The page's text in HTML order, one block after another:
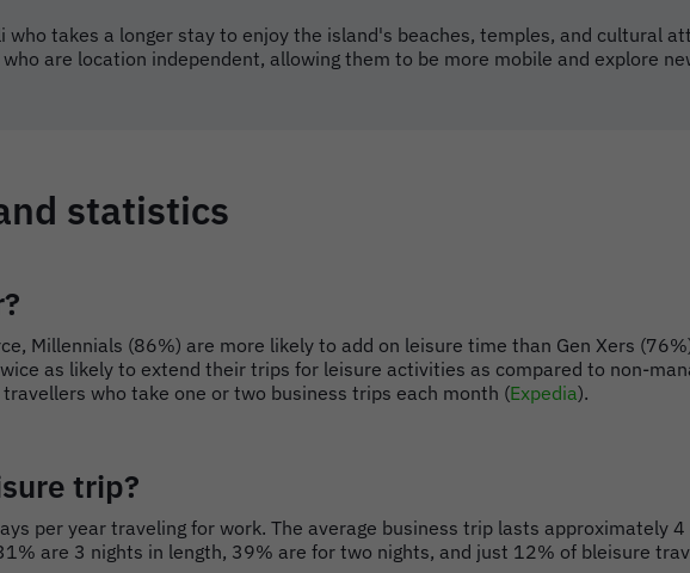
takes a longer stay to enjoy the island's beaches, temples, and cultural
are location independent, allowing them to be more mobile and explore
statistics
Millennials (86%) are more likely to add on leisure time than Gen Xers
as likely to extend their trips for leisure activities as compared to non-
who take one or two business trips each month (Expedia).
trip?
per year traveling for work. The average business trip lasts approximately 4
are 3 nights in length, 39% are for two nights, and just 12% of bleisure